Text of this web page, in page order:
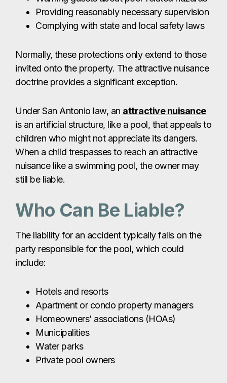
Providing reasonably necessary supervision
Complying with state and local safety laws
Normally, these protections only extend to those
invited onto the property. The attractive nuisance
doctrine provides a significant exception.
Under San Antonio law, an attractive nuisance
is an artificial structure, like a pool, that appeals to
children who might not appreciate its dangers.
When a child trespasses to reach an attractive
nuisance like a swimming pool, the owner may
still be liable.
Who Can Be Liable?
The liability for an accident typically falls on the
party responsible for the pool, which could
include:
Hotels and resorts
Apartment or condo property managers
Homeowners’ associations (HOAs)
Municipalities
Water parks
Private pool owners